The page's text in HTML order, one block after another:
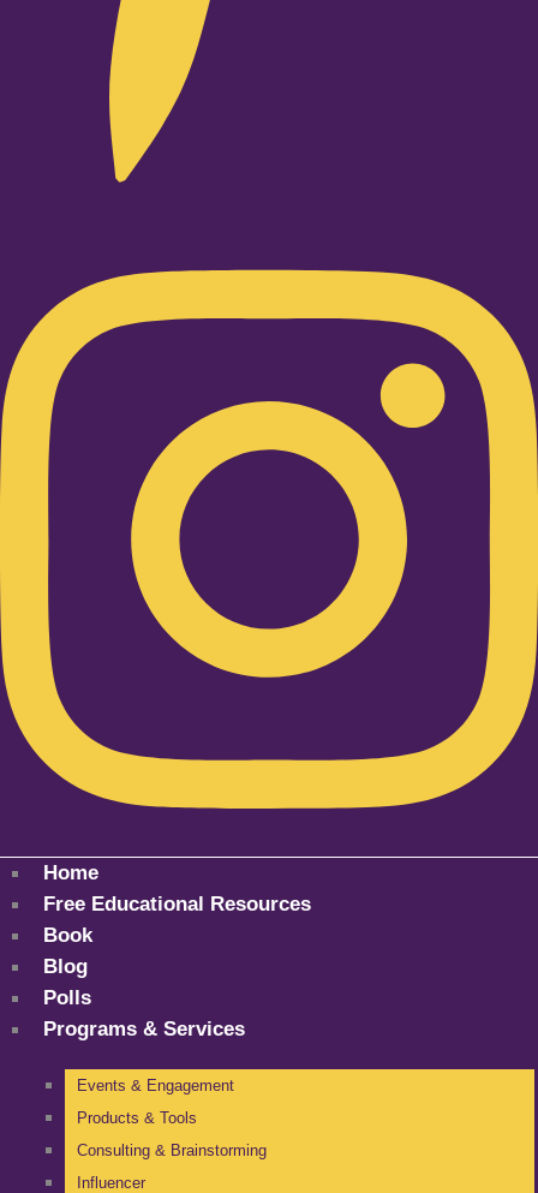
Home
Free Educational Resources
Book
Blog
Polls
Programs & Services
Events & Engagement
Products & Tools
Consulting & Brainstorming
Influencer